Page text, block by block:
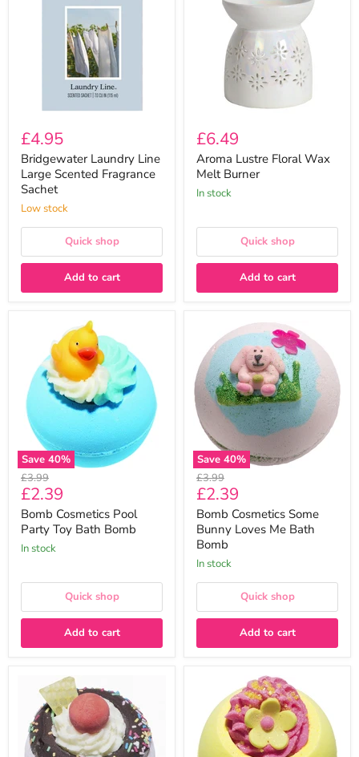
£4.95
Bridgewater Laundry Line
Large Scented Fragrance
Sachet
Low stock
Quick shop
Add to cart
£6.49
Aroma Lustre Floral Wax
Melt Burner
In stock
Quick shop
Add to cart
Save 40%
Cosmetics
Party
Toy
Bath
Bomb
Original
price
£3.99
Current
price
£2.39
Bomb Cosmetics Pool
Party Toy Bath Bomb
In stock
Quick shop
Add to cart
Save 40%
Cosmetics
Some
Bunny
Loves
Me
Bath
Bomb
Original
price
£3.99
Current
price
£2.39
Bomb Cosmetics Some
Bunny Loves Me Bath
Bomb
In stock
Quick shop
Add to cart
Cosmetics
Move
Over
Pavlova
Bath
Cosmetics
Morning
Sunshine
Bath
Bomb